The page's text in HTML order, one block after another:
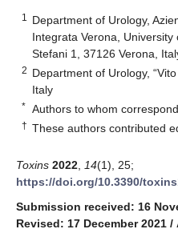
1
Department of Urology,
Integrata Verona, University
Stefani 1, 37126 Verona,
2 Department of Urology,
Italy
* Authors to whom
† These authors contributed
Toxins 2022 14(1), 25;
https://doi.org/10.3390/
Submission received: 16
Revised: 17 December 2021 /